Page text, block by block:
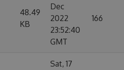
48.49
KB
Dec
2022
23:52:40
GMT
166
Sat, 17